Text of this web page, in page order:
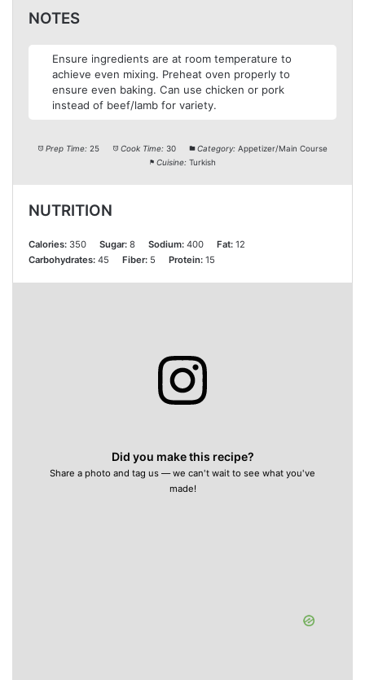
NOTES
Ensure ingredients are at room temperature to
achieve even mixing. Preheat oven properly to
ensure even baking. Can use chicken or pork
instead of beef/lamb for variety.
Prep Time: 25 Cook Time: 30 Category: Appetizer/Main Course
Cuisine: Turkish
NUTRITION
Calories: 350 Sugar: 8 Sodium: 400 Fat: 12
Carbohydrates: 45 Fiber: 5 Protein: 15
Did you make this recipe?
Share a photo and tag us — we can't wait to see what you've
made!